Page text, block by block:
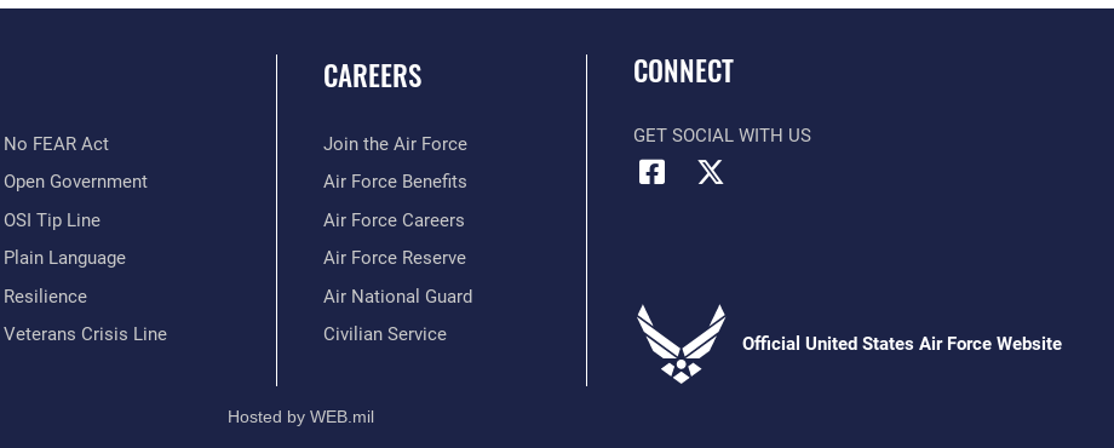
No FEAR Act
Open Government
OSI Tip Line
Plain Language
Resilience
Veterans Crisis Line
CAREERS
Join the Air Force
Air Force Benefits
Air Force Careers
Air Force Reserve
Air National Guard
Civilian Service
CONNECT
GET SOCIAL WITH US
Official United States Air Force Website
Hosted by WEB.mil